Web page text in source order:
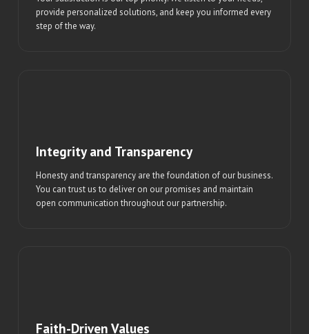
provide personalized solutions, and keep you informed every
step of the way.
Integrity and Transparency
Honesty and transparency are the foundation of our business.
You can trust us to deliver on our promises and maintain
open communication throughout our partnership.
Faith-Driven Values